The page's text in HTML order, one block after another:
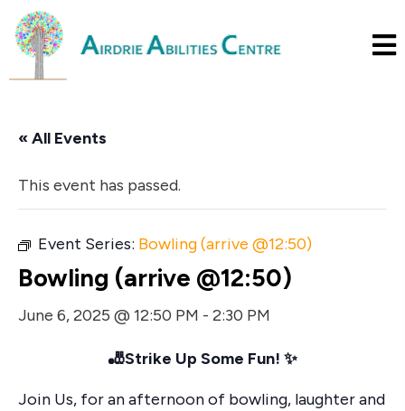
« All Events
This event has passed.
Event Series: Bowling (arrive @12:50)
Bowling (arrive @12:50)
June 6, 2025 @ 12:50 PM - 2:30 PM
🎳Strike Up Some Fun! ✨
Join Us, for an afternoon of bowling, laughter and